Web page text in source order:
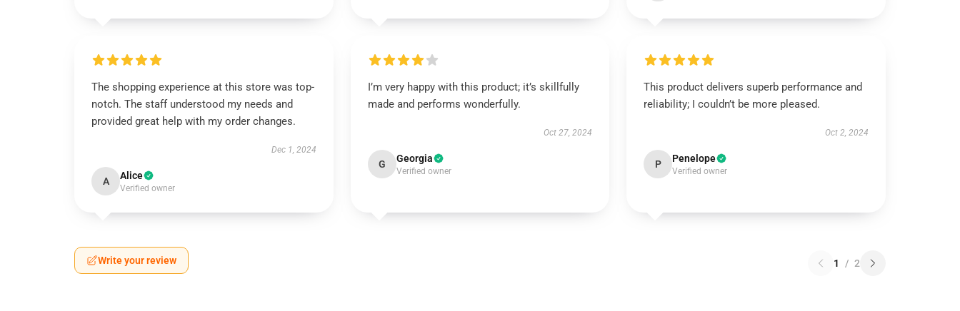
The shopping experience at this store was top-
notch. The staff understood my needs and
provided great help with my order changes.
Dec 1, 2024
A Alice
Verified owner
I’m very happy with this product; it’s skillfully
made and performs wonderfully.
Oct 27, 2024
G Georgia
Verified owner
This product delivers superb performance and
reliability; I couldn’t be more pleased.
Oct 2, 2024
P Penelope
Verified owner
Write your review 1 / 2